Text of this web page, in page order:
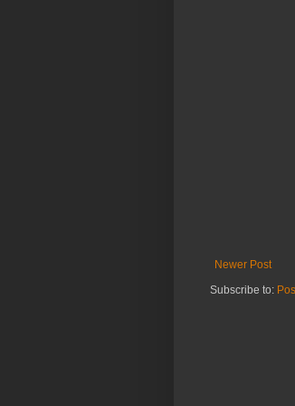
Newer Post
Subscribe to: